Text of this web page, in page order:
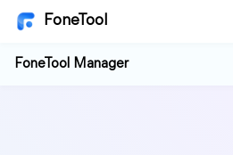
FoneTool
FoneTool Manager